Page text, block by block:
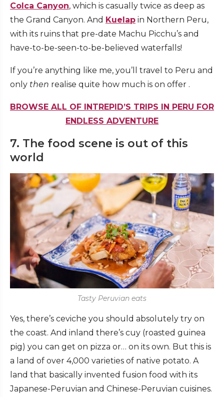
Colca Canyon, which is casually twice as deep as
the Grand Canyon. And Kuelap in Northern Peru,
with its ruins that pre-date Machu Picchu’s and
have-to-be-seen-to-be-believed waterfalls!
If you’re anything like me, you’ll travel to Peru and
only then realise quite how much is on offer .
BROWSE ALL OF INTREPID’S TRIPS IN PERU FOR
ENDLESS ADVENTURE
7. The food scene is out of this
world
Tasty Peruvian eats
Yes, there’s ceviche you should absolutely try on
the coast. And inland there’s cuy (roasted guinea
pig) you can get on pizza or… on its own. But this is
a land of over 4,000 varieties of native potato. A
land that basically invented fusion food with its
Japanese-Peruvian and Chinese-Peruvian cuisines.